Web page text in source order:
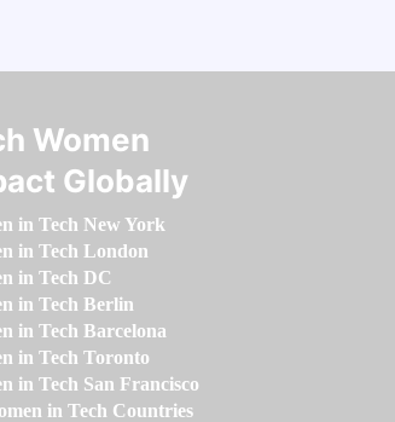
Women
Globally
in Tech New York
in Tech London
in Tech DC
in Tech Berlin
in Tech Barcelona
in Tech Toronto
in Tech San Francisco
in Tech Countries